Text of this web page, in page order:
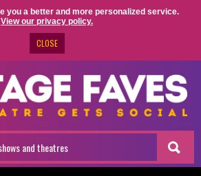
you a better and more personalized service.
View our privacy policy.
CLOSE